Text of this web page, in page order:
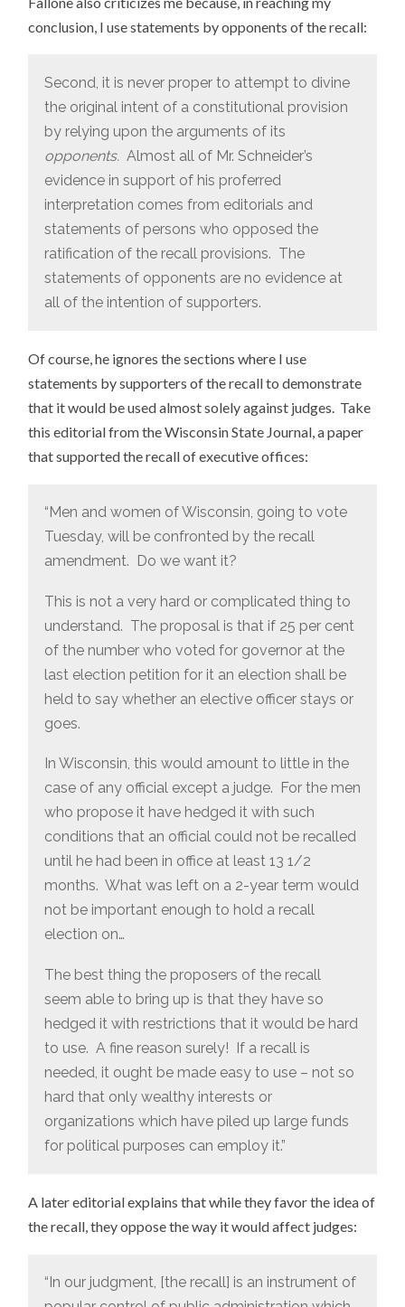
conclusion, I use statements by opponents of the recall:
Second, it is never proper to attempt to divine
the original intent of a constitutional provision
by relying upon the arguments of its
opponents. Almost all of Mr. Schneider’s
evidence in support of his proferred
interpretation comes from editorials and
statements of persons who opposed the
ratification of the recall provisions. The
statements of opponents are no evidence at
all of the intention of supporters.
Of course, he ignores the sections where I use
statements by supporters of the recall to demonstrate
that it would be used almost solely against judges. Take
this editorial from the Wisconsin State Journal, a paper
that supported the recall of executive offices:
“Men and women of Wisconsin, going to vote
Tuesday, will be confronted by the recall
amendment. Do we want it?
This is not a very hard or complicated thing to
understand. The proposal is that if 25 per cent
of the number who voted for governor at the
last election petition for it an election shall be
held to say whether an elective officer stays or
goes.
In Wisconsin, this would amount to little in the
case of any official except a judge. For the men
who propose it have hedged it with such
conditions that an official could not be recalled
until he had been in office at least 13 1/2
months. What was left on a 2-year term would
not be important enough to hold a recall
election on…
The best thing the proposers of the recall
seem able to bring up is that they have so
hedged it with restrictions that it would be hard
to use. A fine reason surely! If a recall is
needed, it ought be made easy to use – not so
hard that only wealthy interests or
organizations which have piled up large funds
for political purposes can employ it.”
A later editorial explains that while they favor the idea of
the recall, they oppose the way it would affect judges:
“In our judgment, [the recall] is an instrument of